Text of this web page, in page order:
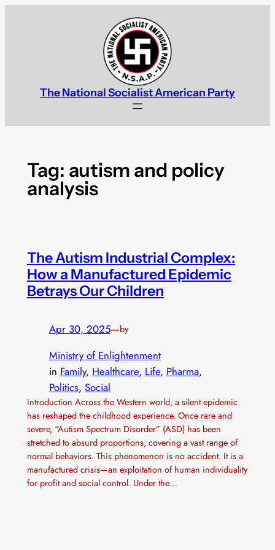
The National Socialist American Party
Tag: autism and policy
analysis
The Autism Industrial Complex:
How a Manufactured Epidemic
Betrays Our Children
Apr 30, 2025—by
Ministry of Enlightenment
in Family, Healthcare, Life, Pharma
Politics, Social
Introduction Across the Western world, a silent epidemic
has reshaped the childhood experience. Once rare and
severe, “Autism Spectrum Disorder” (ASD) has been
stretched to absurd proportions, covering a vast range of
normal behaviors. This phenomenon is no accident. It is a
manufactured crisis—an exploitation of human individuality
for profit and social control. Under the…